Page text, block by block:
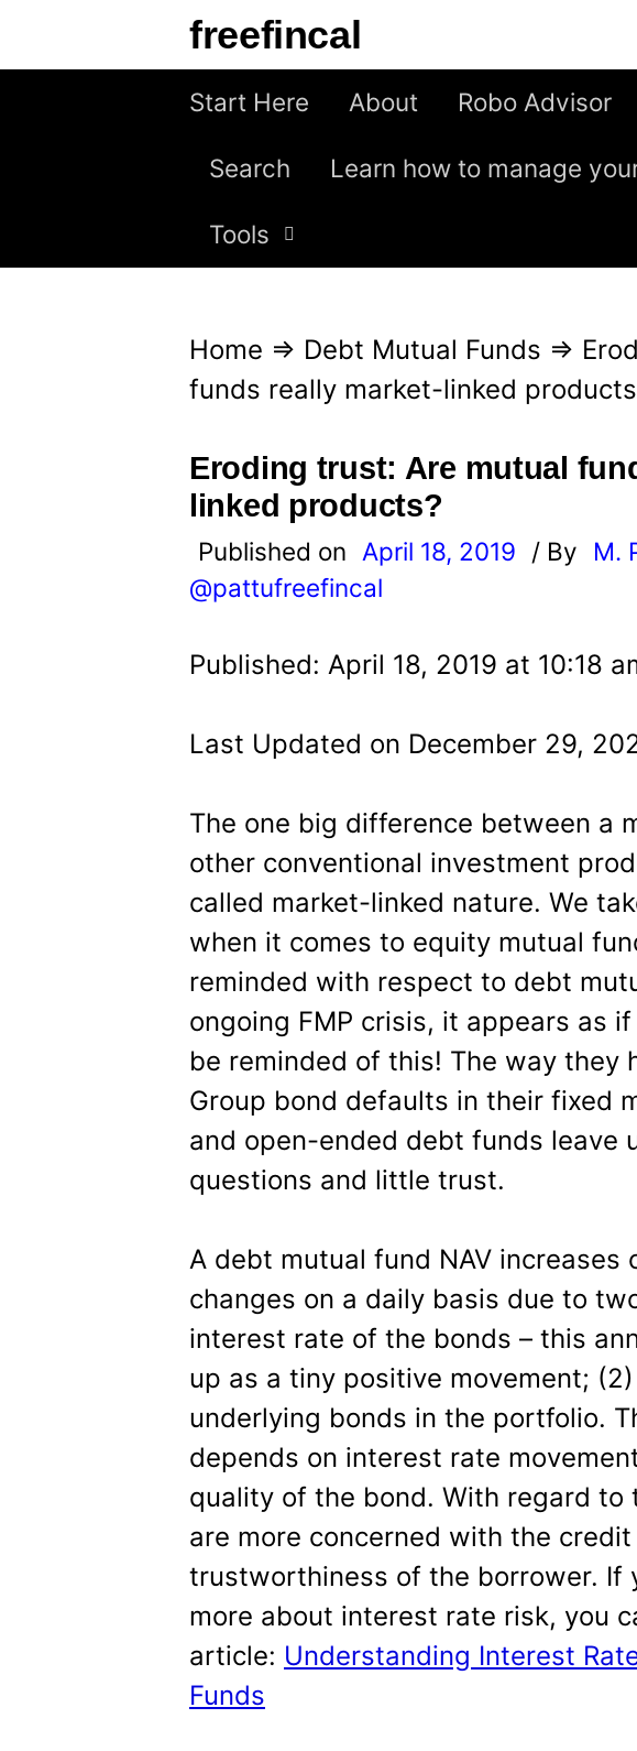
freefincal
Start Here About Robo Advisor
Search Learn how to manage
Tools
Home ⇒ Debt Mutual Funds ⇒
funds really market-linked
Eroding trust: Are mutual
linked products?
Published on April 18, 2019 / By M.
@pattufreefincal
Published: April 18, 2019 at 10:18
Last Updated on December 29,
The one big difference between a
other conventional investment
called market-linked nature. We
when it comes to equity mutual
reminded with respect to debt
ongoing FMP crisis, it appears as
be reminded of this! The way they
Group bond defaults in their fixed
and open-ended debt funds leave
questions and little trust.
A debt mutual fund NAV increases
changes on a daily basis due to
interest rate of the bonds – this
up as a tiny positive movement;
underlying bonds in the portfolio.
depends on interest rate
quality of the bond. With regard to
are more concerned with the
trustworthiness of the borrower. If
more about interest rate risk, you
article: Understanding Interest
Funds